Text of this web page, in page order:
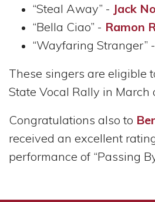
“Steal Away” - Jack
“Bella Ciao” - Ramon
“Wayfaring Stranger” -
These singers are eligible
State Vocal Rally in March
Congratulations also to
received an excellent
performance of “Passing